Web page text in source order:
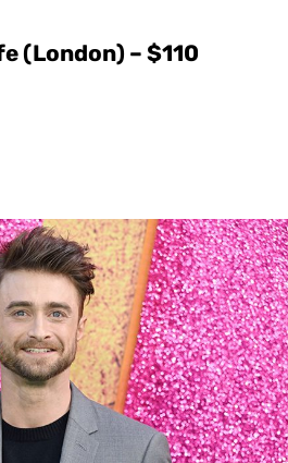
(London) – $110